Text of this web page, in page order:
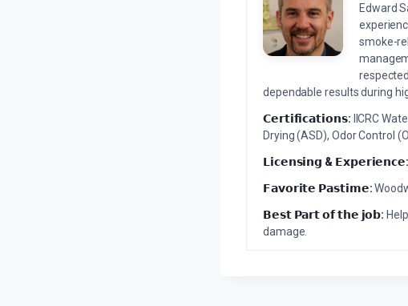
Edward
smoke-
dependable results during
𝗖𝗲𝗿𝘁𝗶𝗳𝗶𝗰𝗮𝘁𝗶𝗼𝗻𝘀: IICRC
Drying (ASD), Odor Control
𝗟𝗶𝗰𝗲𝗻𝘀𝗶𝗻𝗴 & 𝗘𝘅𝗽𝗲𝗿𝗶𝗲𝗻𝗰𝗲:
𝗙𝗮𝘃𝗼𝗿𝗶𝘁𝗲 𝗣𝗮𝘀𝘁𝗶𝗺𝗲:
𝗕𝗲𝘀𝘁 𝗣𝗮𝗿𝘁 𝗼𝗳 𝘁𝗵𝗲 𝗷𝗼𝗯:
damage.